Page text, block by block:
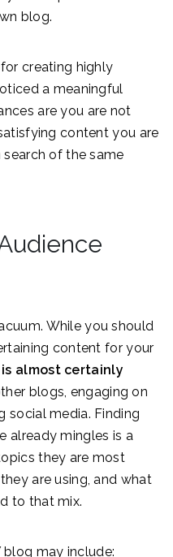
blog.
creating highly
a meaningful
are you are not
content you are
search of the same
While you should
content for your
almost certainly
blogs, engaging on
social media. Finding
already mingles is a
they are most
are using, and what
to that mix.
may include: